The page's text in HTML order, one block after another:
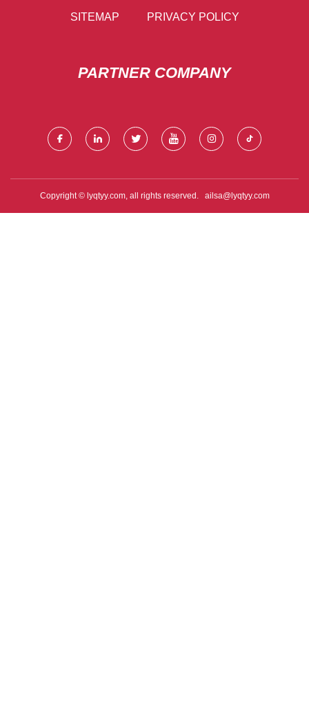
SITEMAP PRIVACY POLICY
PARTNER COMPANY
Copyright © lyqtyy.com, all rights reserved. ailsa@lyqtyy.com